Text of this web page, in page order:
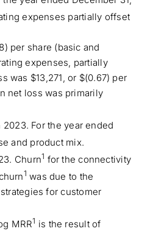
expenses partially offset
per share (basic and
expenses, partially
was $13,271, or $(0.67) per
net loss was primarily
For the year ended
and product mix.
Churn1 for the connectivity
1 was due to the
for customer
MRR1 is the result of